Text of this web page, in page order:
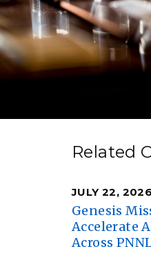
Engagement
Integration &
Analysis
Computing
RESEARCH
Ombuds
Shallow
Laboratory
Related
JULY 22, 2026
Genesis
Accelerate
Across